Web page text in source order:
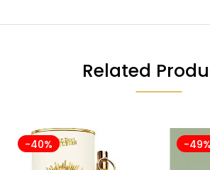
Related
-40% -49%